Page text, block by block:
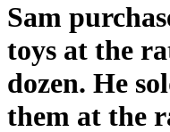
Sam
toys at the
dozen. He
them at the